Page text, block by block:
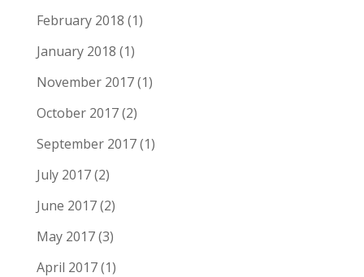
February 2018 (1)
January 2018 (1)
November 2017(1)
October 2017(2)
September 2017(1)
July 2017(2)
June 2017(2)
May 2017(3)
April 2017(1)